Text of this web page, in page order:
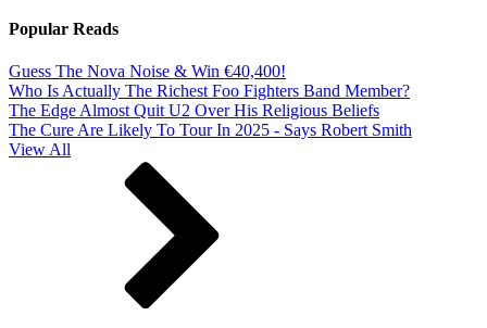
Popular Reads
Guess The Nova Noise & Win €40,400!
Who Is Actually The Richest Foo Fighters Band Member?
The Edge Almost Quit U2 Over His Religious Beliefs
The Cure Are Likely To Tour In 2025 - Says Robert Smith
View All